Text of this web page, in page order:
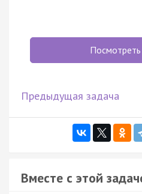
Предыдущая задача
Вместе с этой